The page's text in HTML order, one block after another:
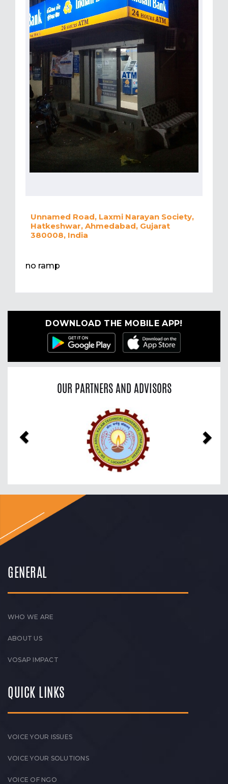
Unnamed Road, Laxmi Narayan Society,
Hatkeshwar, Ahmedabad, Gujarat
380008, India
no ramp
DOWNLOAD THE MOBILE APP!
OUR PARTNERS AND ADVISORS
GENERAL
WHO WE ARE
ABOUT US
VOSAP IMPACT
QUICK LINKS
VOICE YOUR ISSUES
VOICE YOUR SOLUTIONS
VOICE OF NGO